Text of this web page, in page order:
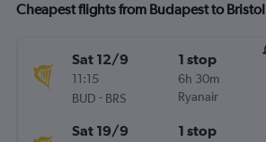
Cheapest flights from Budapest to Bristol
Sat 12/9
11:15
BUD - BRS
1 stop
6h 30m
Ryanair
Sat 19/9 1 stop